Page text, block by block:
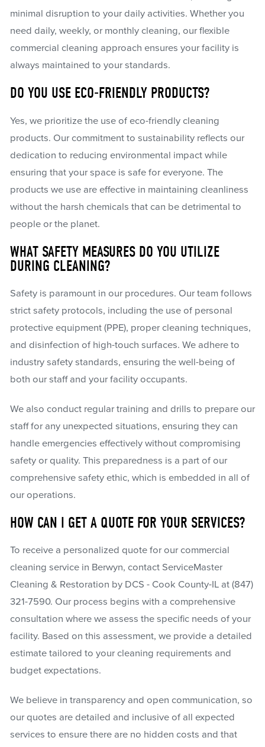
minimal disruption to your daily activities. Whether you
need daily, weekly, or monthly cleaning, our flexible
commercial cleaning approach ensures your facility is
always maintained to your standards.
DO YOU USE ECO-FRIENDLY PRODUCTS?
Yes, we prioritize the use of eco-friendly cleaning
products. Our commitment to sustainability reflects our
dedication to reducing environmental impact while
ensuring that your space is safe for everyone. The
products we use are effective in maintaining cleanliness
without the harsh chemicals that can be detrimental to
people or the planet.
WHAT SAFETY MEASURES DO YOU UTILIZE
DURING CLEANING?
Safety is paramount in our procedures. Our team follows
strict safety protocols, including the use of personal
protective equipment (PPE), proper cleaning techniques,
and disinfection of high-touch surfaces. We adhere to
industry safety standards, ensuring the well-being of
both our staff and your facility occupants.
We also conduct regular training and drills to prepare our
staff for any unexpected situations, ensuring they can
handle emergencies effectively without compromising
safety or quality. This preparedness is a part of our
comprehensive safety ethic, which is embedded in all of
our operations.
HOW CAN I GET A QUOTE FOR YOUR SERVICES?
To receive a personalized quote for our commercial
cleaning service in Berwyn, contact ServiceMaster
Cleaning & Restoration by DCS - Cook County-IL at (847)
321-7590. Our process begins with a comprehensive
consultation where we assess the specific needs of your
facility. Based on this assessment, we provide a detailed
estimate tailored to your cleaning requirements and
budget expectations.
We believe in transparency and open communication, so
our quotes are detailed and inclusive of all expected
services to ensure there are no hidden costs and that